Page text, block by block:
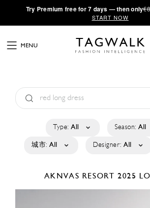
·Try Premium free for 7 days — then only
START NOW
MENU
Type: All Season: All
城市: All Designer: All
AKNVAS RESORT 2025